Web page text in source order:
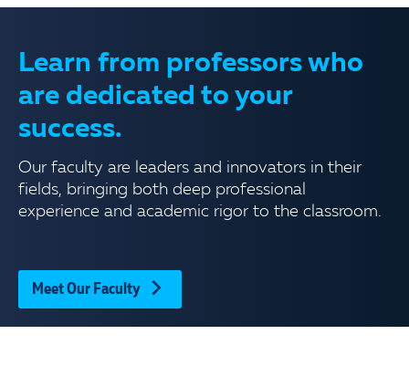
Learn from professors who
are dedicated to your
success.
Our faculty are leaders and innovators in their
fields, bringing both deep professional
experience and academic rigor to the classroom.
Meet Our Faculty